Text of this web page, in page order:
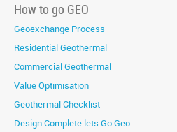
How to go GEO
Geoexchange Process
Residential Geothermal
Commercial Geothermal
Value Optimisation
Geothermal Checklist
Design Complete lets Go Geo